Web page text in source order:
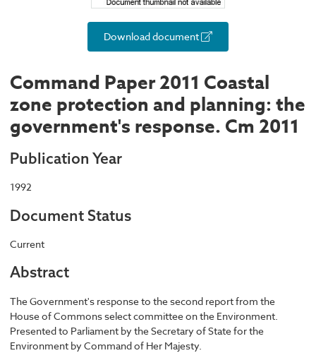
Download document
Command Paper 2011 Coastal
zone protection and planning: the
government's response. Cm 2011
Publication Year
1992
Document Status
Current
Abstract
The Government's response to the second report from the
House of Commons select committee on the Environment.
Presented to Parliament by the Secretary of State for the
Environment by Command of Her Majesty.